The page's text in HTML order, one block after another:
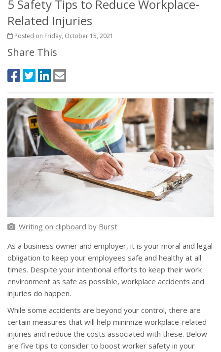
5 Safety Tips to Reduce Workplace-
Related Injuries
Posted on Friday, October 15, 2021
Share This
Writing on clipboard by Burst
As a business owner and employer, it is your moral and legal
obligation to keep your employees safe and healthy at all
times. Despite your intentional efforts to keep their work
environment as safe as possible, workplace accidents and
injuries do happen.
While some accidents are beyond your control, there are
certain measures that will help minimize workplace-related
injuries and reduce the costs associated with these. Below
are five tips to consider to boost worker safety in your